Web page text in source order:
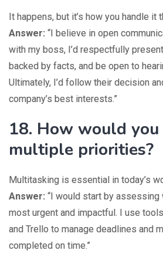
It happens, but it’s how you handle it
Answer: “I believe in open
with my boss, I’d respectfully
backed by facts, and be open to
Ultimately, I’d follow their decision
company’s best interests.”
18. How would you
multiple priorities?
Multitasking is essential in today’s
Answer: “I would start by assessing
most urgent and impactful. I use
and Trello to manage deadlines and
completed on time.”